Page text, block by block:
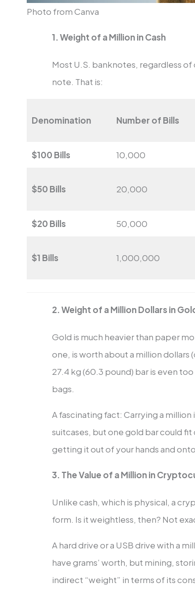
Photo from Canva
1. Weight of a Million in Cash
Most U.S. banknotes, regardless
note. That is:
Denomination Number of Bills
$100 Bills 10,000
$50 Bills 20,000
$20 Bills 50,000
$1 Bills 1,000,000
2. Weight of a Million Dollars in
Gold is much heavier than paper
one, is worth about a million
27.4 kg (60.3 pound) bar is even
bags.
A fascinating fact: Carrying a million
suitcases, but one gold bar could
getting it out of your hands and
3. The Value of a Million in
Unlike cash, which is physical, a
form. Is it weightless, then? Not
A hard drive or a USB drive with a
have grams’ worth, but mining,
indirect “weight” in terms of its